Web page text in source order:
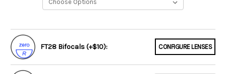
FT28 Bifocals (+$10): CONFIGURE LENSES